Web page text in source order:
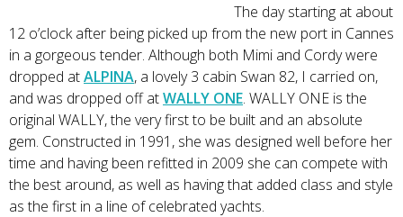
The day starting at about
12 o’clock after being picked up from the new port in Cannes
in a gorgeous tender. Although both Mimi and Cordy were
dropped atALPINA, a lovely 3 cabin Swan 82, I carried on,
and was dropped off atWALLY ONE. WALLY ONE is the
original WALLY, the very first to be built and an absolute
gem. Constructed in 1991, she was designed well before her
time and having been refitted in 2009 she can compete with
the best around, as well as having that added class and style
as the first in a line of celebrated yachts.